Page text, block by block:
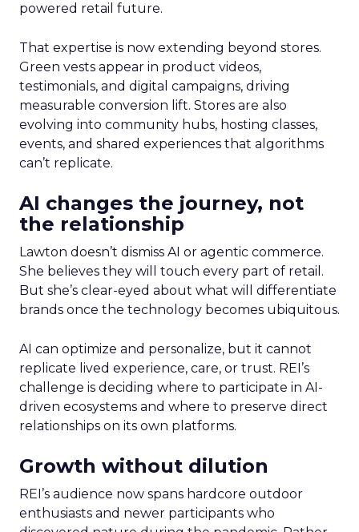
powered retail future.
That expertise is now extending beyond stores.
Green vests appear in product videos,
testimonials, and digital campaigns, driving
measurable conversion lift. Stores are also
evolving into community hubs, hosting classes,
events, and shared experiences that algorithms
can’t replicate.
AI changes the journey, not
the relationship
Lawton doesn’t dismiss AI or agentic commerce.
She believes they will touch every part of retail.
But she’s clear-eyed about what will differentiate
brands once the technology becomes ubiquitous.
AI can optimize and personalize, but it cannot
replicate lived experience, care, or trust. REI’s
challenge is deciding where to participate in AI-
driven ecosystems and where to preserve direct
relationships on its own platforms.
Growth without dilution
REI’s audience now spans hardcore outdoor
enthusiasts and newer participants who